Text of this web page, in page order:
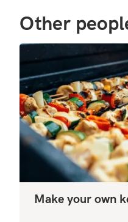
Other
Make your own